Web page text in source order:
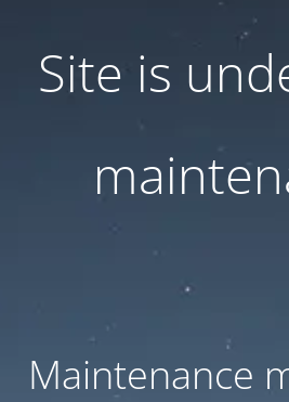
Site is
Maintenance